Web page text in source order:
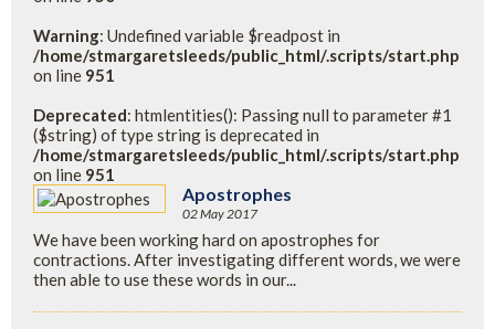
Warning: Undefined variable $readpost in
/home/stmargaretsleeds/public_html/.scripts/start.php
on line 951
Deprecated: htmlentities(): Passing null to parameter #1
($string) of type string is deprecated in
/home/stmargaretsleeds/public_html/.scripts/start.php
on line 951
Apostrophes
02 May 2017
We have been working hard on apostrophes for
contractions. After investigating different words, we were
then able to use these words in our...